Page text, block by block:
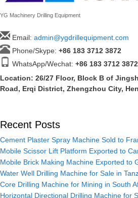
YG Machinery Drilling Equipment
Email: admin@ygdrillequipment.com
Phone/Skype: +86 183 3712 3872
WhatsApp/Wechat: +86 183 3712 3872
Location: 26/27 Floor, Block B of
Road, Erqi District, Zhengzhou City,
Recent Posts
Cement Plaster Spray Machine Sold to
Mobile Scissor Lift Platform Exported to
Mobile Brick Making Machine Exported to
Water Well Drilling Machine for Sale in
Core Drilling Machine for Mining in South
Horizontal Directional Drilling Machine for